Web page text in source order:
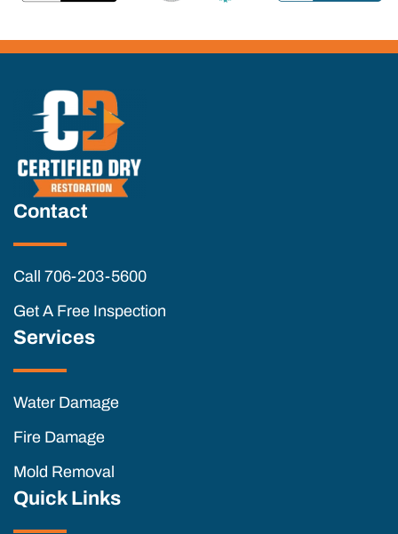
Contact
Call 706-203-5600
Get A Free Inspection
Services
Water Damage
Fire Damage
Mold Removal
Quick Links